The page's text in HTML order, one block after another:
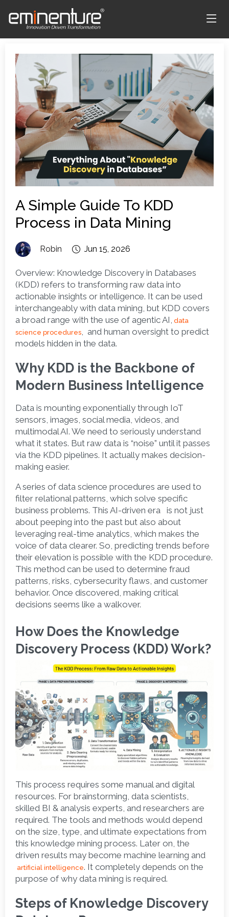
A Simple Guide To KDD
Process in Data Mining
Robin Jun 15, 2026
Overview: Knowledge Discovery in Databases
(KDD) refers to transforming raw data into
actionable insights or intelligence. It can be used
interchangeably with data mining, but KDD covers
a broad range with the use of agentic AI, data
science procedures
,  and human oversight to predict
models hidden in the data.
Why KDD is the Backbone of
Modern Business Intelligence
Data is mounting exponentially through IoT
sensors, images, social media, videos, and
multimodal AI. We need to seriously understand
what it states. But raw data is “noise” until it passes
via the KDD pipelines. It actually makes decision-
making easier.
A series of data science procedures are used to
filter relational patterns, which solve specific
business problems. This AI-driven era   is not just
about peeping into the past but also about
leveraging real-time analytics, which makes the
voice of data clearer. So, predicting trends before
their elevation is possible with the KDD procedure.
This method can be used to determine fraud
patterns, risks, cybersecurity flaws, and customer
behavior. Once discovered, making critical
decisions seems like a walkover.
How Does the Knowledge
Discovery Process (KDD) Work?
This process requires some manual and digital
resources. For brainstorming, data scientists,
skilled BI & analysis experts, and researchers are
required. The tools and methods would depend
on the size, type, and ultimate expectations from
this knowledge mining process. Later on, the
driven results may become machine learning and
artificial intelligence. It completely depends on the
purpose of why data mining is required.
Steps of Knowledge Discovery